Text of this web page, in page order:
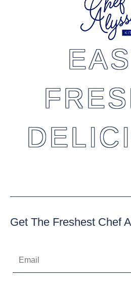
Get The Freshest Chef